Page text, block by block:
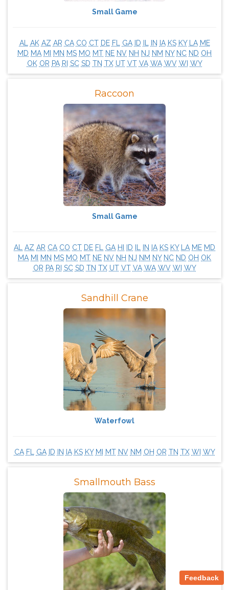
Small Game
AL AK AZ AR CA CO CT DE FL GA ID IN IA KS KY LA ME
MD MA MI MN MS MO MT NE NV NH NJ NM NY NC ND OH
OK OR PA RI SC SD TN TX UT VT VA WA WV WI WY
Raccoon
Small Game
AL AZ AR CA CO CT DE FL GA HI ID IN IA KS KY LA ME MD
MA MI MN MS MO MT NE NV NH NJ NM NY NC ND OH OK
OR PA RI SC SD TN TX UT VT VA WA WV WI WY
Sandhill Crane
Waterfowl
CA FL GA ID IN IA KS KY MI MT NV NM OH OR TN TX WI WY
Smallmouth Bass
Feedback